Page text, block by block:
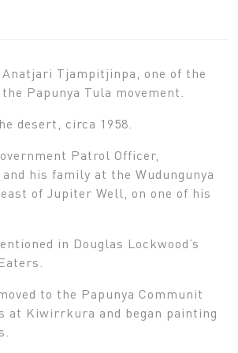
Anatjari Tjampitjinpa, one of the
Papunya Tula movement.
desert, circa 1958.
Patrol Officer,
his family at the Wudungunya
of Jupiter Well, on one of his
in Douglas Lockwood’s
to the Papunya Communit
at Kiwirrkura and began painting